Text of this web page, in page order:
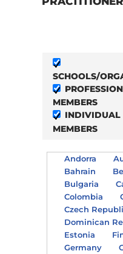
SCHOOLS/
MEMBERS
INDIVIDUAL
MEMBERS
Andorra
Bahrain
Bulgaria
Colombia
Czech
Dominican
Estonia
Germany